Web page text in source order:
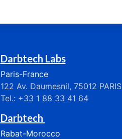
Darbtech Labs
Paris-France
122 Av. Daumesnil, 75012 PARIS
Tel.: +33 1 88 33 41 64
Darbtech
Rabat-Morocco